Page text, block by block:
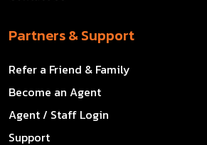
Partners & Support
Refer a Friend & Family
Become an Agent
Agent / Staff Login
Support